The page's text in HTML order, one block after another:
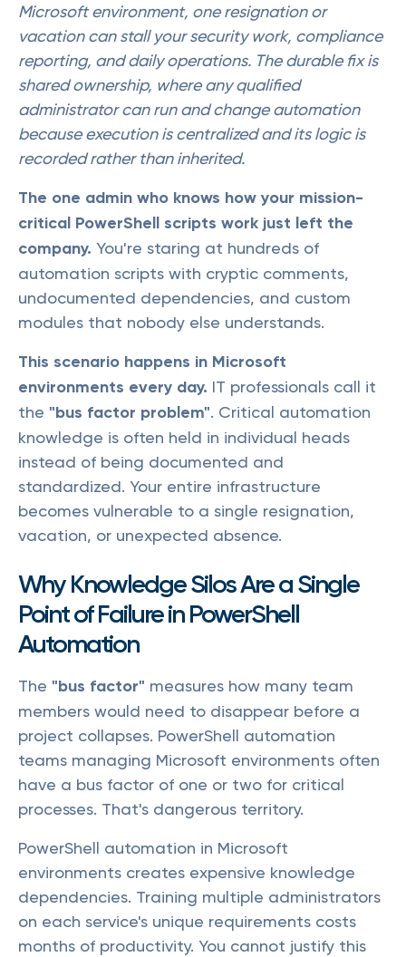
Microsoft environment, one resignation or
vacation can stall your security work, compliance
reporting, and daily operations. The durable fix is
shared ownership, where any qualified
administrator can run and change automation
because execution is centralized and its logic is
recorded rather than inherited.
The one admin who knows how your mission-
critical PowerShell scripts work just left the
company. You're staring at hundreds of
automation scripts with cryptic comments,
undocumented dependencies, and custom
modules that nobody else understands.
This scenario happens in Microsoft
environments every day. IT professionals call it
the "bus factor problem". Critical automation
knowledge is often held in individual heads
instead of being documented and
standardized. Your entire infrastructure
becomes vulnerable to a single resignation,
vacation, or unexpected absence.
Why Knowledge Silos Are a Single
Point of Failure in PowerShell
Automation
The "bus factor" measures how many team
members would need to disappear before a
project collapses. PowerShell automation
teams managing Microsoft environments often
have a bus factor of one or two for critical
processes. That's dangerous territory.
PowerShell automation in Microsoft
environments creates expensive knowledge
dependencies. Training multiple administrators
on each service's unique requirements costs
months of productivity. You cannot justify this